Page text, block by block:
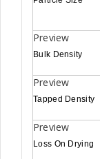
Bulk Density
Tapped Density
Loss On Drying